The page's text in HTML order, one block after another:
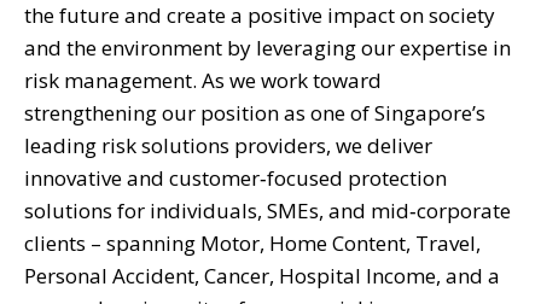
the future and create a positive impact on society
and the environment by leveraging our expertise in
risk management. As we work toward
strengthening our position as one of Singapore’s
leading risk solutions providers, we deliver
innovative and customer‑focused protection
solutions for individuals, SMEs, and mid‑corporate
clients – spanning Motor, Home Content, Travel,
Personal Accident, Cancer, Hospital Income, and a